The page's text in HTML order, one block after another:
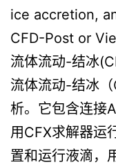
ice accretion,
CFD-Post or
流体流动-结冰
流体流动-结冰
析。它包含连接
用CFX求解器运
置和运行液滴，